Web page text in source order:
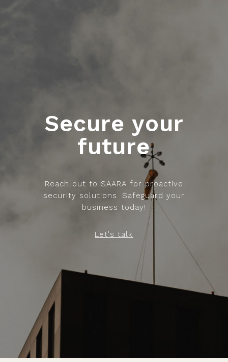
Secure your
future
Reach out to SAARA for proactive
security solutions. Safeguard your
business today!
Let's talk